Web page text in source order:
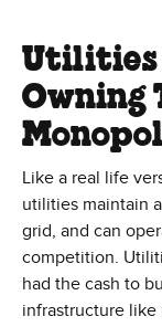
Utilities
Owning
Like a real life
utilities maintain
grid, and can
competition.
had the cash to
infrastructure